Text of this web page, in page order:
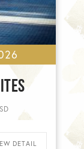
DETAIL